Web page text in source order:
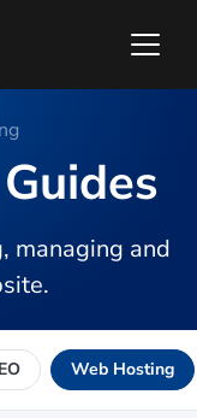
managing and
Web Hosting